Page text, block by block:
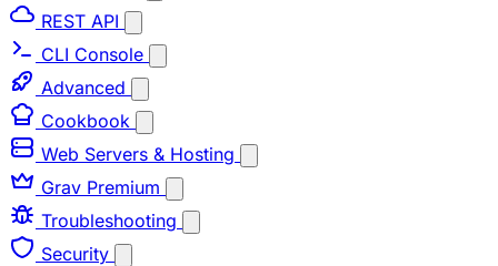
REST API
CLI Console
Advanced
Cookbook
Web Servers & Hosting
Grav Premium
Troubleshooting
Security